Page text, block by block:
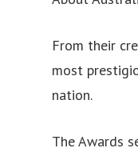
From their
most
nation.
The Awards